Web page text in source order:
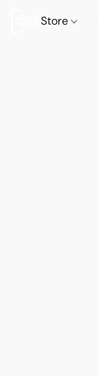
Store